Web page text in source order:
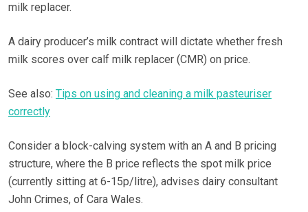
milk replacer.
A dairy producer’s milk contract will dictate whether fresh
milk scores over calf milk replacer (CMR) on price.
See also: Tips on using and cleaning a milk pasteuriser
correctly
Consider a block-calving system with an A and B pricing
structure, where the B price reflects the spot milk price
(currently sitting at 6-15p/litre), advises dairy consultant
John Crimes, of Cara Wales.